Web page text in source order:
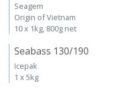
Seagem
Origin of Vietnam
10 x 1kg, 800g net
Seabass 130/190
Icepak
1 x 5kg